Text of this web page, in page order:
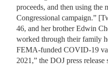
proceeds, and then using the
Congressional campaign.”
46, and her brother Edwin
worked through their family
FEMA-funded COVID-19
2021,” the DOJ press